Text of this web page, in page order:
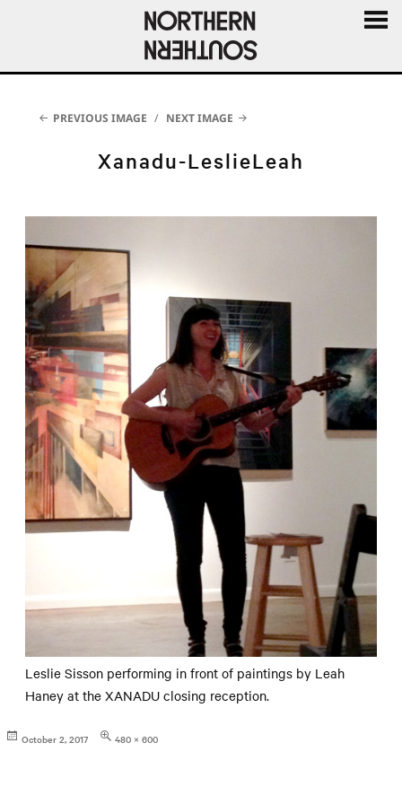
AND
PREVIOUS IMAGE NEXT IMAGE
Xanadu-LeslieLeah
Leslie Sisson performing in front of paintings by Leah
Haney at the XANADU closing reception.
Posted
October 2, 2017
Full
480 × 600